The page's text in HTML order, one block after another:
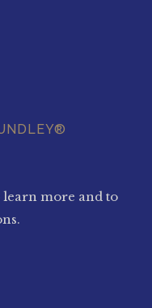
learn more and to